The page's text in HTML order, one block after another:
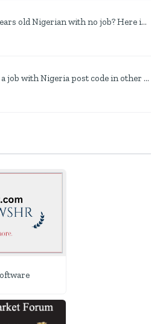
An eighteen years old Nigerian with no job? Here is what to do
How to find a job with Nigeria post code in other to work closer to home